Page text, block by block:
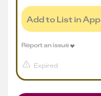
Add to List in App
Expired
Report an issue